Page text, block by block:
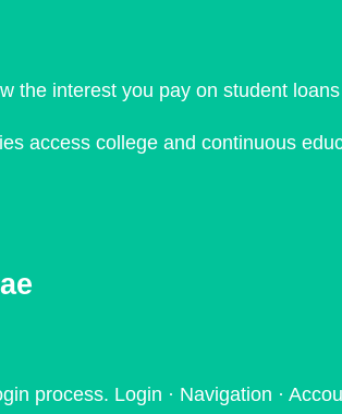
the interest you pay on student
access college and continuous
process. Login · Navigation ·